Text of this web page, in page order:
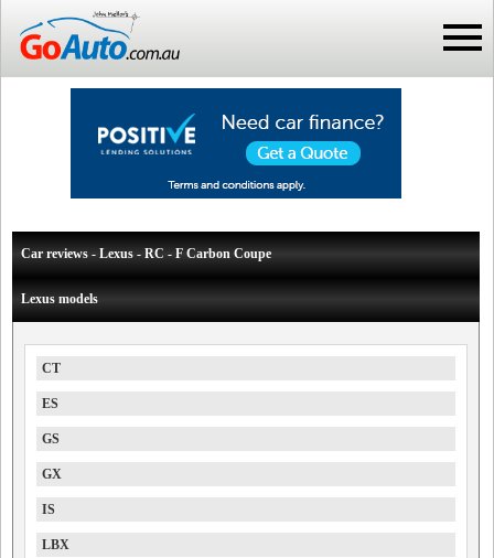
Car reviews - Lexus - RC - F Carbon Coupe
Lexus models
CT
ES
GS
GX
IS
LBX